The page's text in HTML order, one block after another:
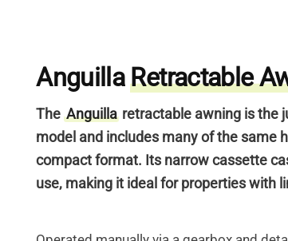
AnguillaRetractable
TheAnguilla retractable awning is the
model and includes many of the same
compact format. Its narrow cassette
use, making it ideal for properties with